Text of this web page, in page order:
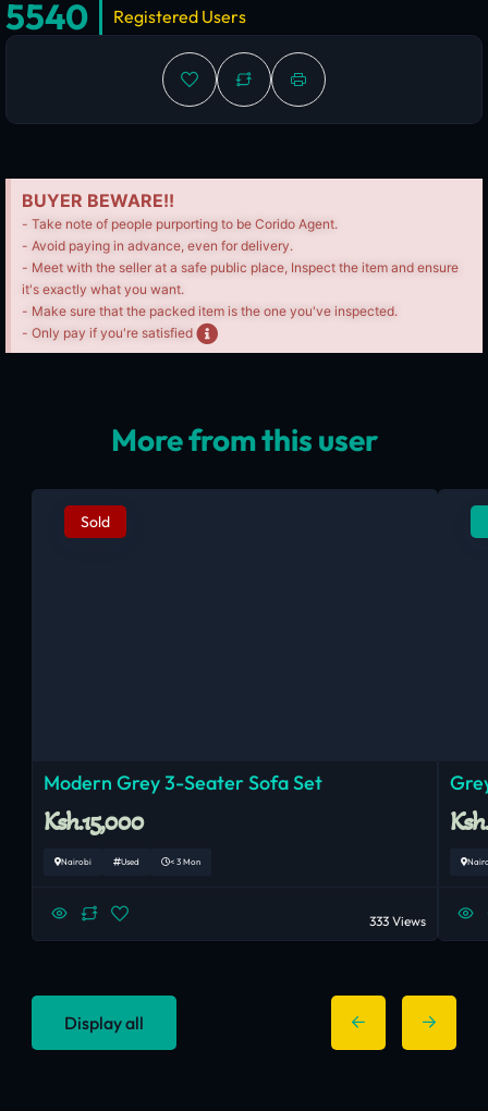
5540 Registered Users
BUYER BEWARE!!
- Take note of people purporting to be Corido Agent.
- Avoid paying in advance, even for delivery.
- Meet with the seller at a safe public place, Inspect the item and ensure
it's exactly what you want.
- Make sure that the packed item is the one you've inspected.
- Only pay if you're satisfied
More from this user
Sold
Modern Grey 3-Seater Sofa Set
Ksh.15,000
Nairobi Used < 3 Mon
333 Views
Display all